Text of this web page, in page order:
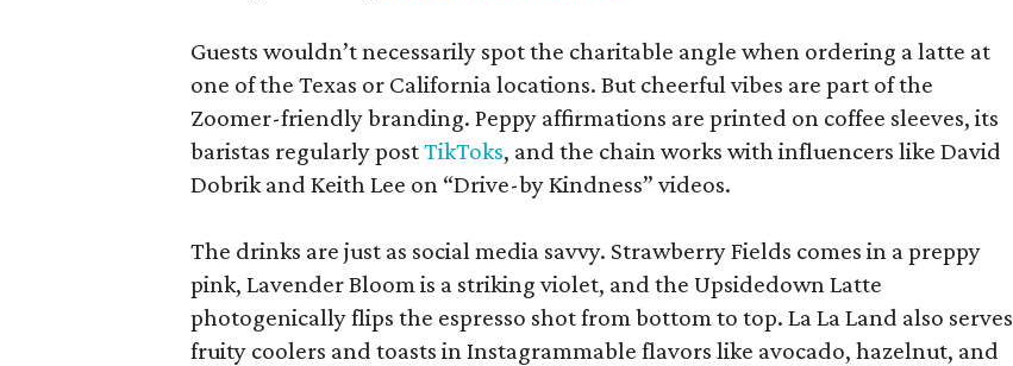
Guests wouldn’t necessarily spot the charitable angle when ordering a latte at
one of the Texas or California locations. But cheerful vibes are part of the
Zoomer-friendly branding. Peppy affirmations are printed on coffee sleeves, its
baristas regularly postTikToks, and the chain works with influencers like David
Dobrik and Keith Lee on “Drive-by Kindness” videos.
The drinks are just as social media savvy. Strawberry Fields comes in a preppy
pink, Lavender Bloom is a striking violet, and the Upsidedown Latte
photogenically flips the espresso shot from bottom to top. La La Land also serves
fruity coolers and toasts in Instagrammable flavors like avocado, hazelnut, and